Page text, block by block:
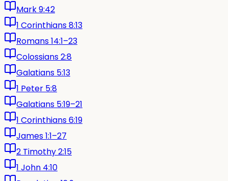
Mark 9:42
1 Corinthians 8:13
Romans 14:1–23
Colossians 2:8
Galatians 5:13
1 Peter 5:8
Galatians 5:19–21
1 Corinthians 6:19
James 1:1–27
2 Timothy 2:15
1 John 4:10